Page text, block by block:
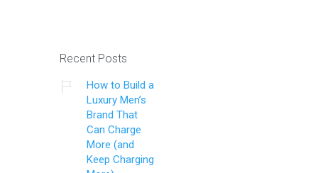
Recent Posts
How to Build a
Luxury Men’s
Brand That
Can Charge
More (and
Keep Charging